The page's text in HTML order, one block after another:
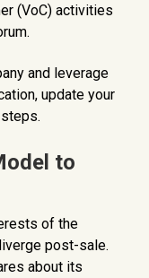
(VoC) activities
and leverage
update your
to
of the
post-sale.
about its